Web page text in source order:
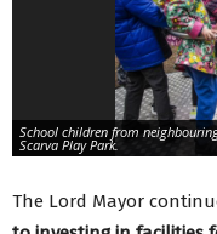
School children from
Scarva Play Park.
The Lord Mayor